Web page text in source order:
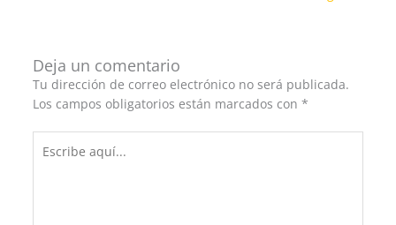
Deja un comentario
Tu dirección de correo electrónico no será publicada.
Los campos obligatorios están marcados con *
aquí...